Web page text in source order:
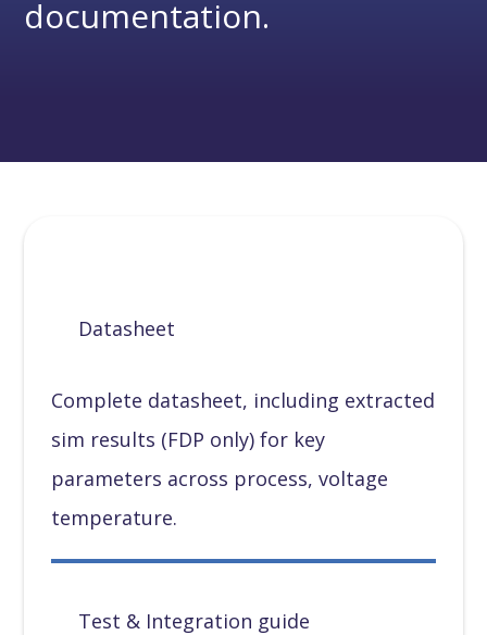
documentation.
Datasheet
Complete datasheet, including extracted
sim results (FDP only) for key
parameters across process, voltage
temperature.
Test & Integration guide